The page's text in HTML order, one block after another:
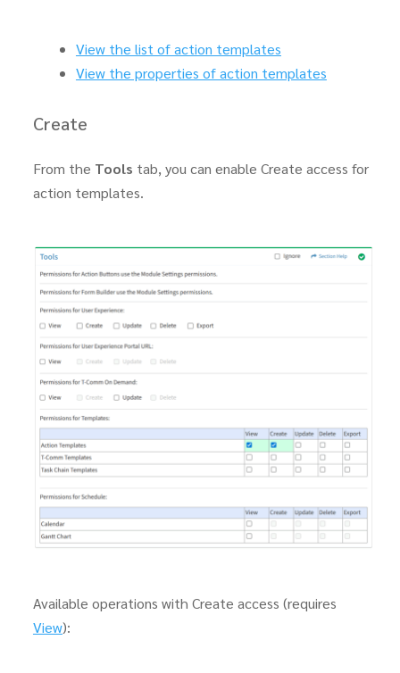
View the list of action templates
View the properties of action templates
Create
From the Tools tab, you can enable Create access for
action templates.
Available operations with Create access (requires
View):